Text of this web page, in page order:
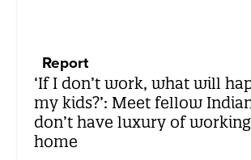
Report
‘If I don’t work, what will
my kids?’: Meet fellow
don’t have luxury of
home